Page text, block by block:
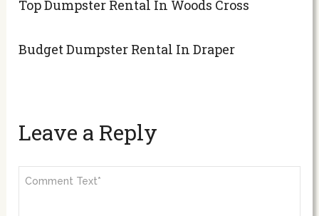
Top Dumpster Rental In Woods Cross
Budget Dumpster Rental In Draper
Leave a Reply